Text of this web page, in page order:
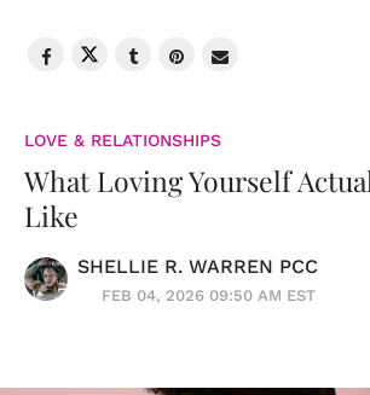
LOVE & RELATIONSHIPS
What Loving Yourself
Like
SHELLIE R. WARREN PCC
FEB 04, 2026 09:50 AM EST